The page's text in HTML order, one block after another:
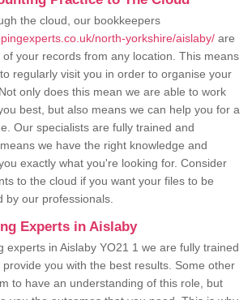
the cloud, our bookkeepers
north-yorkshire/aislaby/ are
your records from any location. This means
regularly visit you in order to organise your
only does this mean we are able to work
best, but also means we can help you for a
Our specialists are fully trained and
we have the right knowledge and
exactly what you're looking for. Consider
to the cloud if you want your files to be
by our professionals.
Experts in Aislaby
experts in Aislaby YO21 1 we are fully trained
you with the best results. Some other
to have an understanding of this role, but